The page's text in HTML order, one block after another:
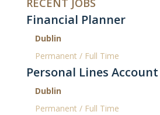
RECENT JOBS
Financial Planner
Dublin
Permanent / Full Time
Personal Lines
Dublin
Permanent / Full Time